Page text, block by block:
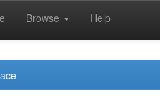
Browse Help